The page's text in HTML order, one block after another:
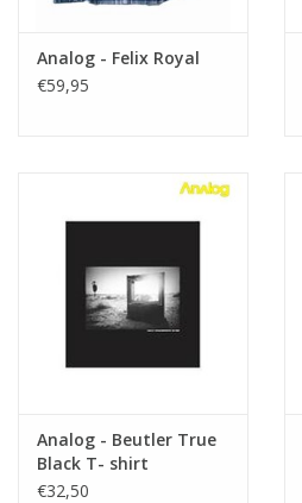
Analog - Felix Royal
€59,95
Analog - Beutler True
Black T- shirt
€32,50